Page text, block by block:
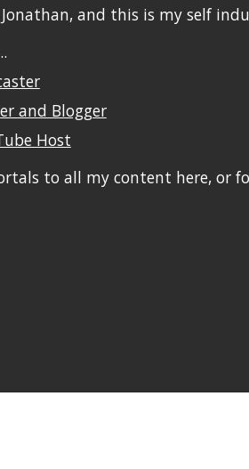
and this is my self
and Blogger
Host
to all my content here, or